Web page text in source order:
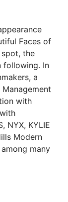
Faces of
spot, the
following. In
a
with
NYX, KYLIE
Modern
among many